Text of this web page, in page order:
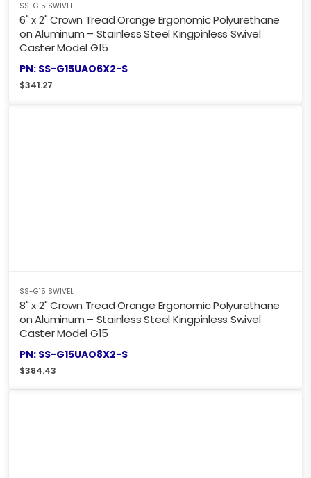
SS-G15 SWIVEL
6" x 2" Crown Tread Orange Ergonomic Polyurethane
on Aluminum – Stainless Steel Kingpinless Swivel
Caster Model G15
PN: SS-G15UAO6X2-S
$341.27
SS-G15 SWIVEL
8" x 2" Crown Tread Orange Ergonomic Polyurethane
on Aluminum – Stainless Steel Kingpinless Swivel
Caster Model G15
PN: SS-G15UAO8X2-S
$384.43